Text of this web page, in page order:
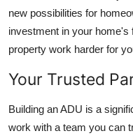
new possibilities for
investment in your
property work harder for
Your Trusted
Building an ADU is a
work with a team you can